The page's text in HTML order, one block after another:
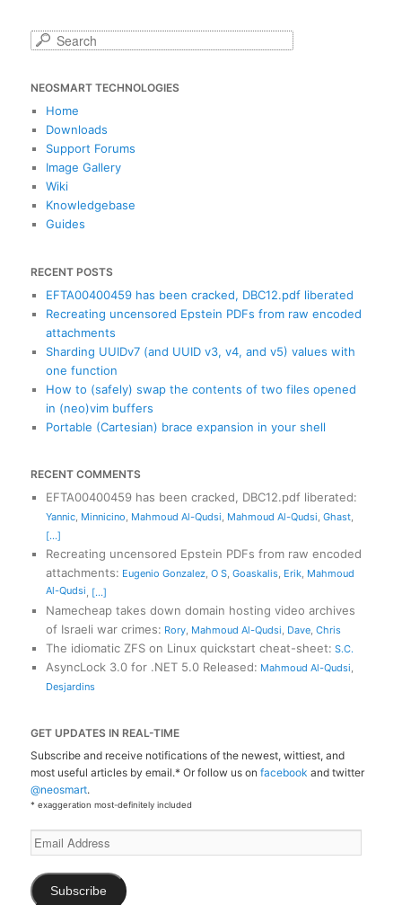
r
c
NEOSMART TECHNOLOGIES
Home
Downloads
Support Forums
Image Gallery
Wiki
Knowledgebase
Guides
RECENT POSTS
EFTA00400459 has been cracked, DBC12.pdf liberated
Recreating uncensored Epstein PDFs from raw encoded
attachments
Sharding UUIDv7 (and UUID v3, v4, and v5) values with
one function
How to (safely) swap the contents of two files opened
in (neo)vim buffers
Portable (Cartesian) brace expansion in your shell
RECENT COMMENTS
EFTA00400459 has been cracked, DBC12.pdf liberated:
Yannic, Minnicino, Mahmoud Al-Qudsi, Mahmoud Al-Qudsi, Ghast,
[...]
Recreating uncensored Epstein PDFs from raw encoded
attachments: Eugenio Gonzalez, O S, Goaskalis, Erik, Mahmoud
Al-Qudsi, [...]
Namecheap takes down domain hosting video archives
of Israeli war crimes: Rory, Mahmoud Al-Qudsi, Dave, Chris
The idiomatic ZFS on Linux quickstart cheat-sheet: S.C.
AsyncLock 3.0 for .NET 5.0 Released: Mahmoud Al-Qudsi,
Desjardins
GET UPDATES IN REAL-TIME
Subscribe and receive notifications of the newest, wittiest, and
most useful articles by email.* Or follow us onfacebook and twitter
@neosmart.
* exaggeration most-definitely included
Email
Address
Subscribe